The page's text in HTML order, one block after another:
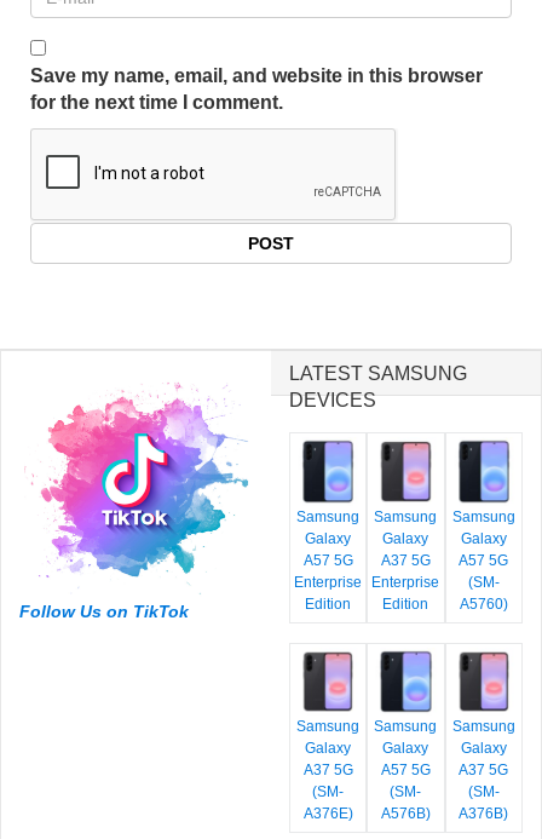
Save my name, email, and website in this browser
for the next time I comment.
Follow Us on TikTok
LATEST SAMSUNG
DEVICES
Samsung
Galaxy
A57 5G
Enterprise
Edition
Samsung
Galaxy
A37 5G
Enterprise
Edition
Samsung
Galaxy
A57 5G
(SM-
A5760)
Samsung
Galaxy
A37 5G
(SM-
A376E)
Samsung
Galaxy
A57 5G
(SM-
A576B)
Samsung
Galaxy
A37 5G
(SM-
A376B)